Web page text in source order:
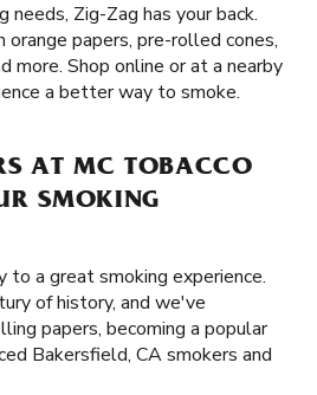
Zig-Zag has your back.
papers, pre-rolled cones,
more. Shop online or at a nearby
a better way to smoke.
AT MC TOBACCO
SMOKING
to a great smoking experience.
of history, and we've
papers, becoming a popular
Bakersfield, CA smokers and